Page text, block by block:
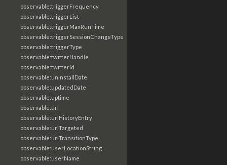
observable:triggerFrequency
observable:triggerList
observable:triggerMaxRunTime
observable:triggerSessionChangeType
observable:triggerType
observable:twitterHandle
observable:twitterId
observable:uninstallDate
observable:updatedDate
observable:uptime
observable:url
observable:urlHistoryEntry
observable:urlTargeted
observable:urlTransitionType
observable:userLocationString
observable:userName